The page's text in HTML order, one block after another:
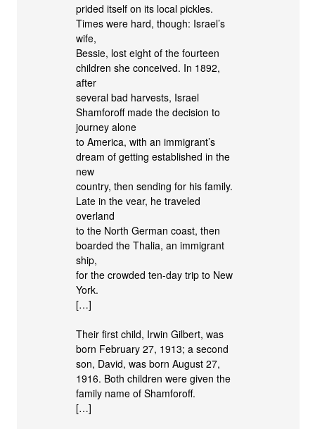
prided itself on its local pickles.
Times were hard, though: Israel’s
wife,
Bessie, lost eight of the fourteen
children she conceived. In 1892,
after
several bad harvests, Israel
Shamforoff made the decision to
journey alone
to America, with an immigrant’s
dream of getting established in the
new
country, then sending for his family.
Late in the vear, he traveled
overland
to the North German coast, then
boarded the Thalia, an immigrant
ship,
for the crowded ten-day trip to New
York.
[…]
Their first child, Irwin Gilbert, was
born February 27, 1913; a second
son, David, was born August 27,
1916. Both children were given the
family name of Shamforoff.
[…]